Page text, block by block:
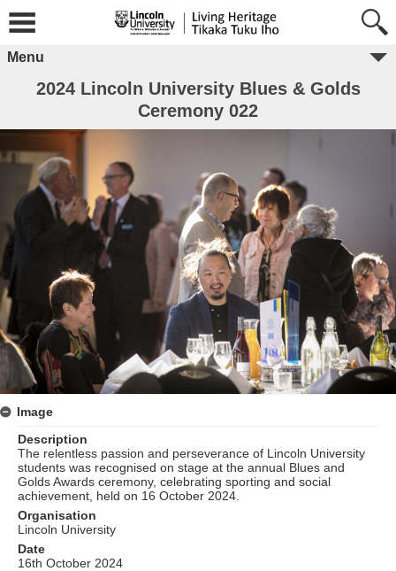
Menu
2024 Lincoln University Blues & Golds
Ceremony 022
Image
Description
The relentless passion and perseverance of Lincoln University
students was recognised on stage at the annual Blues and
Golds Awards ceremony, celebrating sporting and social
achievement, held on 16 October 2024.
Organisation
Lincoln University
Date
16th October 2024